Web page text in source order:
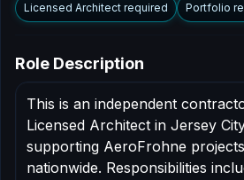
Licensed Architect required Portfolio
Role Description
This is an independent
Licensed Architect in Jersey
supporting AeroFrohne
nationwide. Responsibilities